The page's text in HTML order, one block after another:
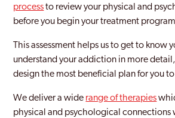
processto review your physical and
before you begin your treatment
This assessment helps us to get to know
understand your addiction in more
design the most beneficial plan for you
We deliver a wide range of therapies
physical and psychological connections